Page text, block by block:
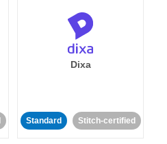
Dixa
Standard Stitch-certified